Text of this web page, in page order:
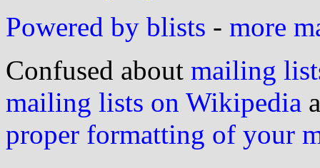
Powered by blists - more
Confused about mailing
mailing lists on Wikipedia
proper formatting of your